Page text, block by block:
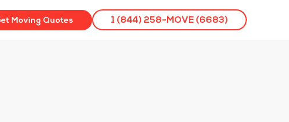
Moving Quotes 1 (844) 258-MOVE (6683)